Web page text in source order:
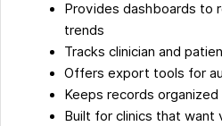
Provides dashboards to
trends
Tracks clinician and
Offers export tools for
Keeps records
Built for clinics that want